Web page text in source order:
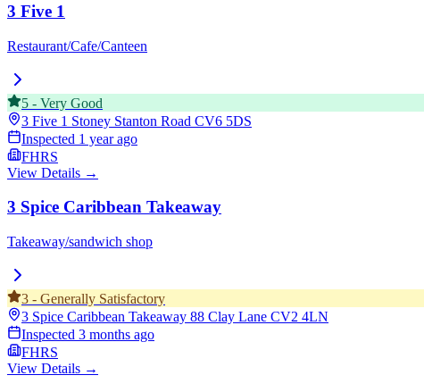
3 Five 1
Restaurant/Cafe/Canteen
5 - Very Good
3 Five 1 Stoney Stanton Road CV6 5DS
Inspected 1 year ago
FHRS
View Details →
3 Spice Caribbean Takeaway
Takeaway/sandwich shop
3 - Generally Satisfactory
3 Spice Caribbean Takeaway 88 Clay Lane CV2 4LN
Inspected 3 months ago
FHRS
View Details →